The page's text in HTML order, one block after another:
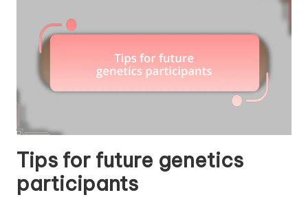
Tips for future genetics
participants